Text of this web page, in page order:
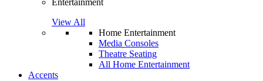
Entertainment
View All
Home Entertainment
Media Consoles
Theatre Seating
All Home Entertainment
Accents